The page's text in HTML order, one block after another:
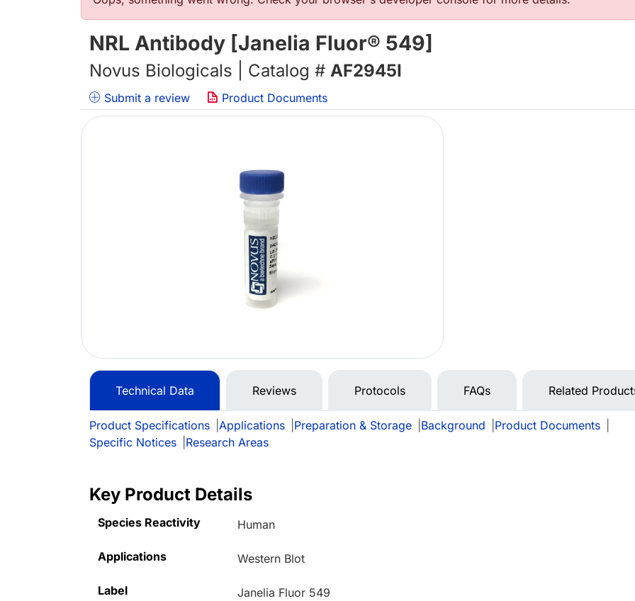
NRL Antibody [Janelia Fluor® 549]
Novus Biologicals | Catalog # AF2945I
Submit a review Product Documents
Technical Data Reviews Protocols FAQs Related
Product Specifications Applications Preparation & Storage Background Product Documents
Specific Notices
Research Areas
Key Product Details
Species Reactivity Human
Applications Western Blot
Label
Janelia Fluor 549